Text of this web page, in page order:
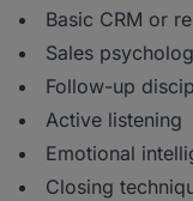
Basic CRM or
Sales
Follow-up
Active listening
Emotional
Closing